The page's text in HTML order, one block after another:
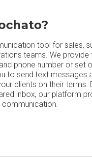
tool for sales,
teams. We provide
phone number or set
to send text messages
clients on their terms.
inbox, our platform
communication.